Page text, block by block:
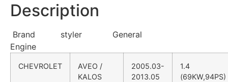
Description
Brand styler General
Engine
CHEVROLET
AVEO /
KALOS
2005.03-
2013.05
1.4
(69KW,94PS)